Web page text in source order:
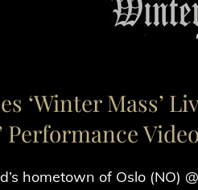
‘Winter Mass’
Video
hometown of Oslo (NO)